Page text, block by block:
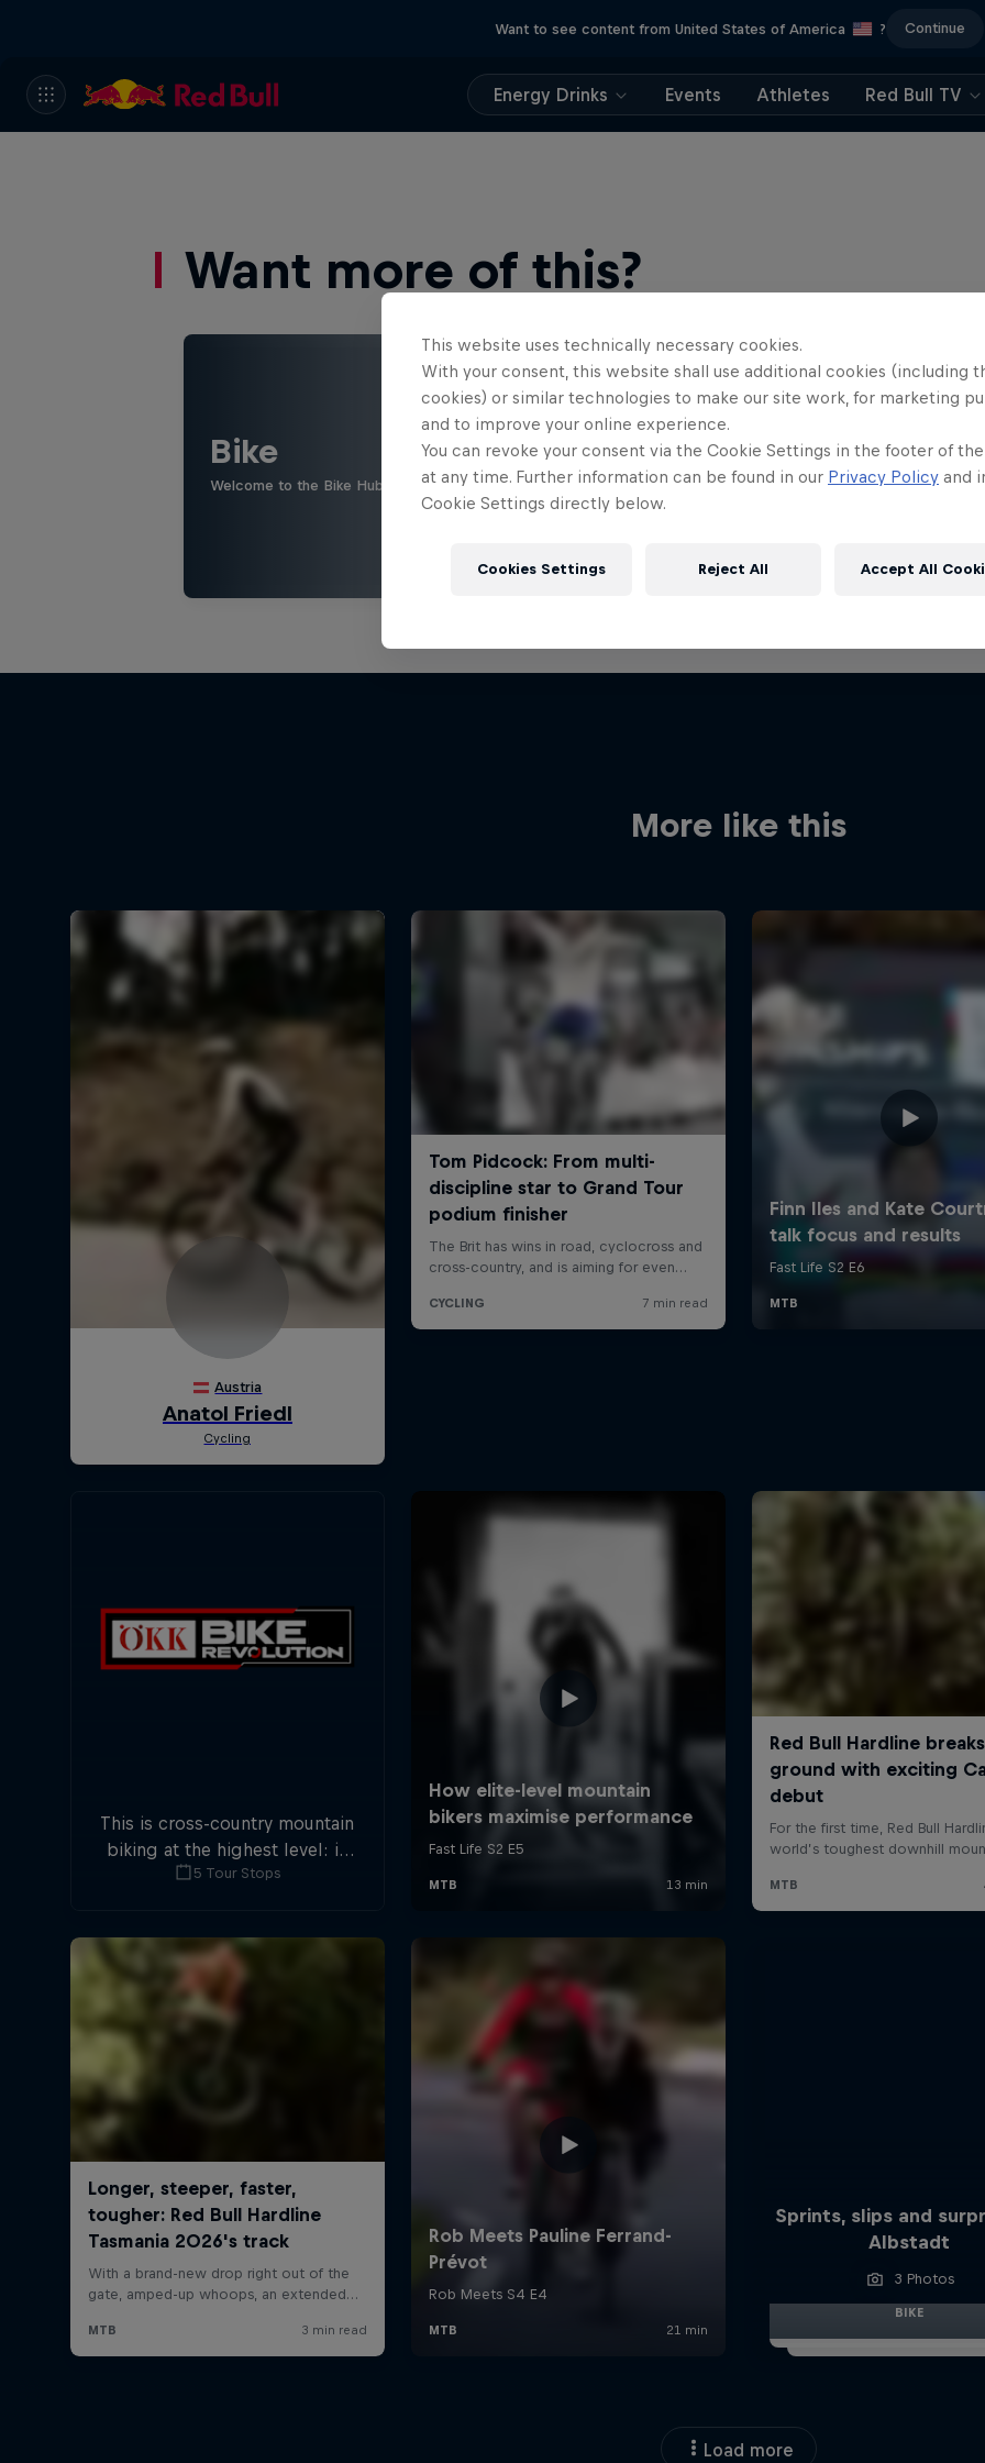
Want to see content from United States of America ? Continue
Energy Drinks Events Athletes Red Bull TV
Want more of this?
Bike
Welcome to the Bike Hub, where you will find an action-packed collection of two-wheel films, shows …
More like this
This is cross-country mountain
biking at the highest level: in
five stops across Switzerland a
overall title.
5 Tour Stops
Sprints, slips and
Albstadt
3 Photos
BIKE
Load more
This website uses technically necessary cookies.
With your consent, this website shall use additional cookies (including
cookies) or similar technologies to make our site work, for marketing
and to improve your online experience.
You can revoke your consent via the Cookie Settings in the footer of
at any time. Further information can be found in our Privacy Policy and
Cookie Settings directly below.
Cookies Settings Reject All Accept All